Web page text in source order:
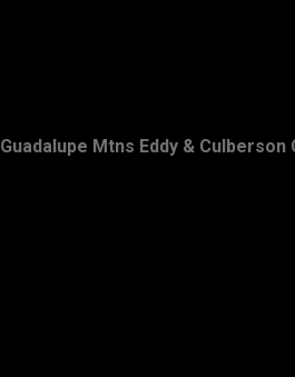
Guadalupe Mtns Eddy & Culberson